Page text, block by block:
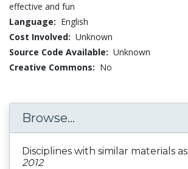
effective and fun
Language: English
Cost Involved: Unknown
Source Code Available: Unknown
Creative Commons: No
Browse...
Disciplines with similar materials as
2012